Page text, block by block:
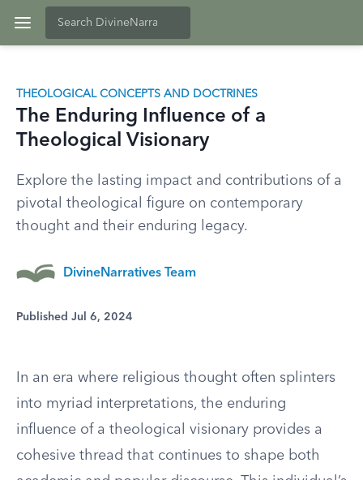
THEOLOGICAL CONCEPTS AND DOCTRINES
The Enduring Influence of a
Theological Visionary
Explore the lasting impact and contributions of a
pivotal theological figure on contemporary
thought and their enduring legacy.
DivineNarratives Team
Published Jul 6, 2024
In an era where religious thought often splinters
into myriad interpretations, the enduring
influence of a theological visionary provides a
cohesive thread that continues to shape both